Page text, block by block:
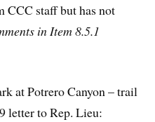
CCC staff but has not
in Item 8.5.1
at Potrero Canyon – trail
letter to Rep. Lieu: